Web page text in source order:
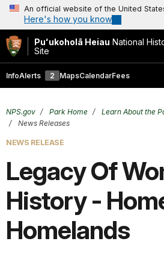
An official website of the United
Here's how you know
Puʻukoholā Heiau National
Site
InfoAlerts 2 MapsCalendarFees
NPS.gov Park Home Learn About the
News Releases
NEWS RELEASE
Legacy Of
History -
Homelands